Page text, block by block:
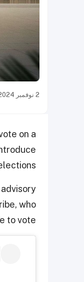
2 نوفمبر 2024
on a
who
to vote.